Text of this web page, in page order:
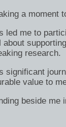
a moment
led me to
research.
value to
beside